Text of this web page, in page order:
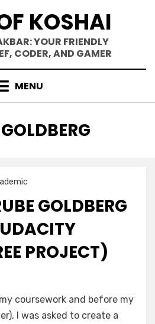
KOSHAI
YOUR FRIENDLY
CODER, AND GAMER
MENU
GOLDBERG
PROJECT)
coursework and before my
I was asked to create a